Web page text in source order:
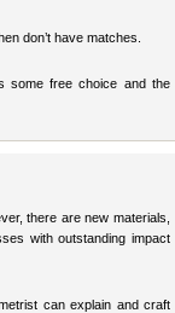
don’t have matches.
some free choice and the
there are new materials,
with outstanding impact
can explain and craft